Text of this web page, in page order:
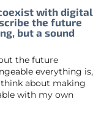
with digital
the future
but a sound
the future
everything is,
about making
with my own